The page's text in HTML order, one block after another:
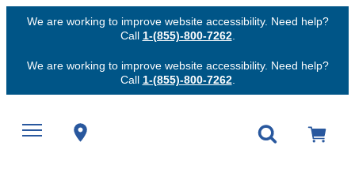
We are working to improve website accessibility. Need help?
Call 1-(855)-800-7262.
We are working to improve website accessibility. Need help?
Call 1-(855)-800-7262.